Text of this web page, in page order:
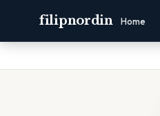
filipnordin Home